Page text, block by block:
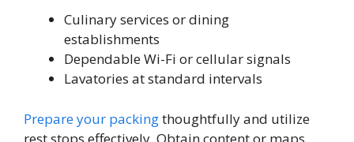
Culinary services or dining
establishments
Dependable Wi-Fi or cellular signals
Lavatories at standard intervals
Prepare your packingthoughtfully and utilize
rest stops effectively. Obtain content or maps